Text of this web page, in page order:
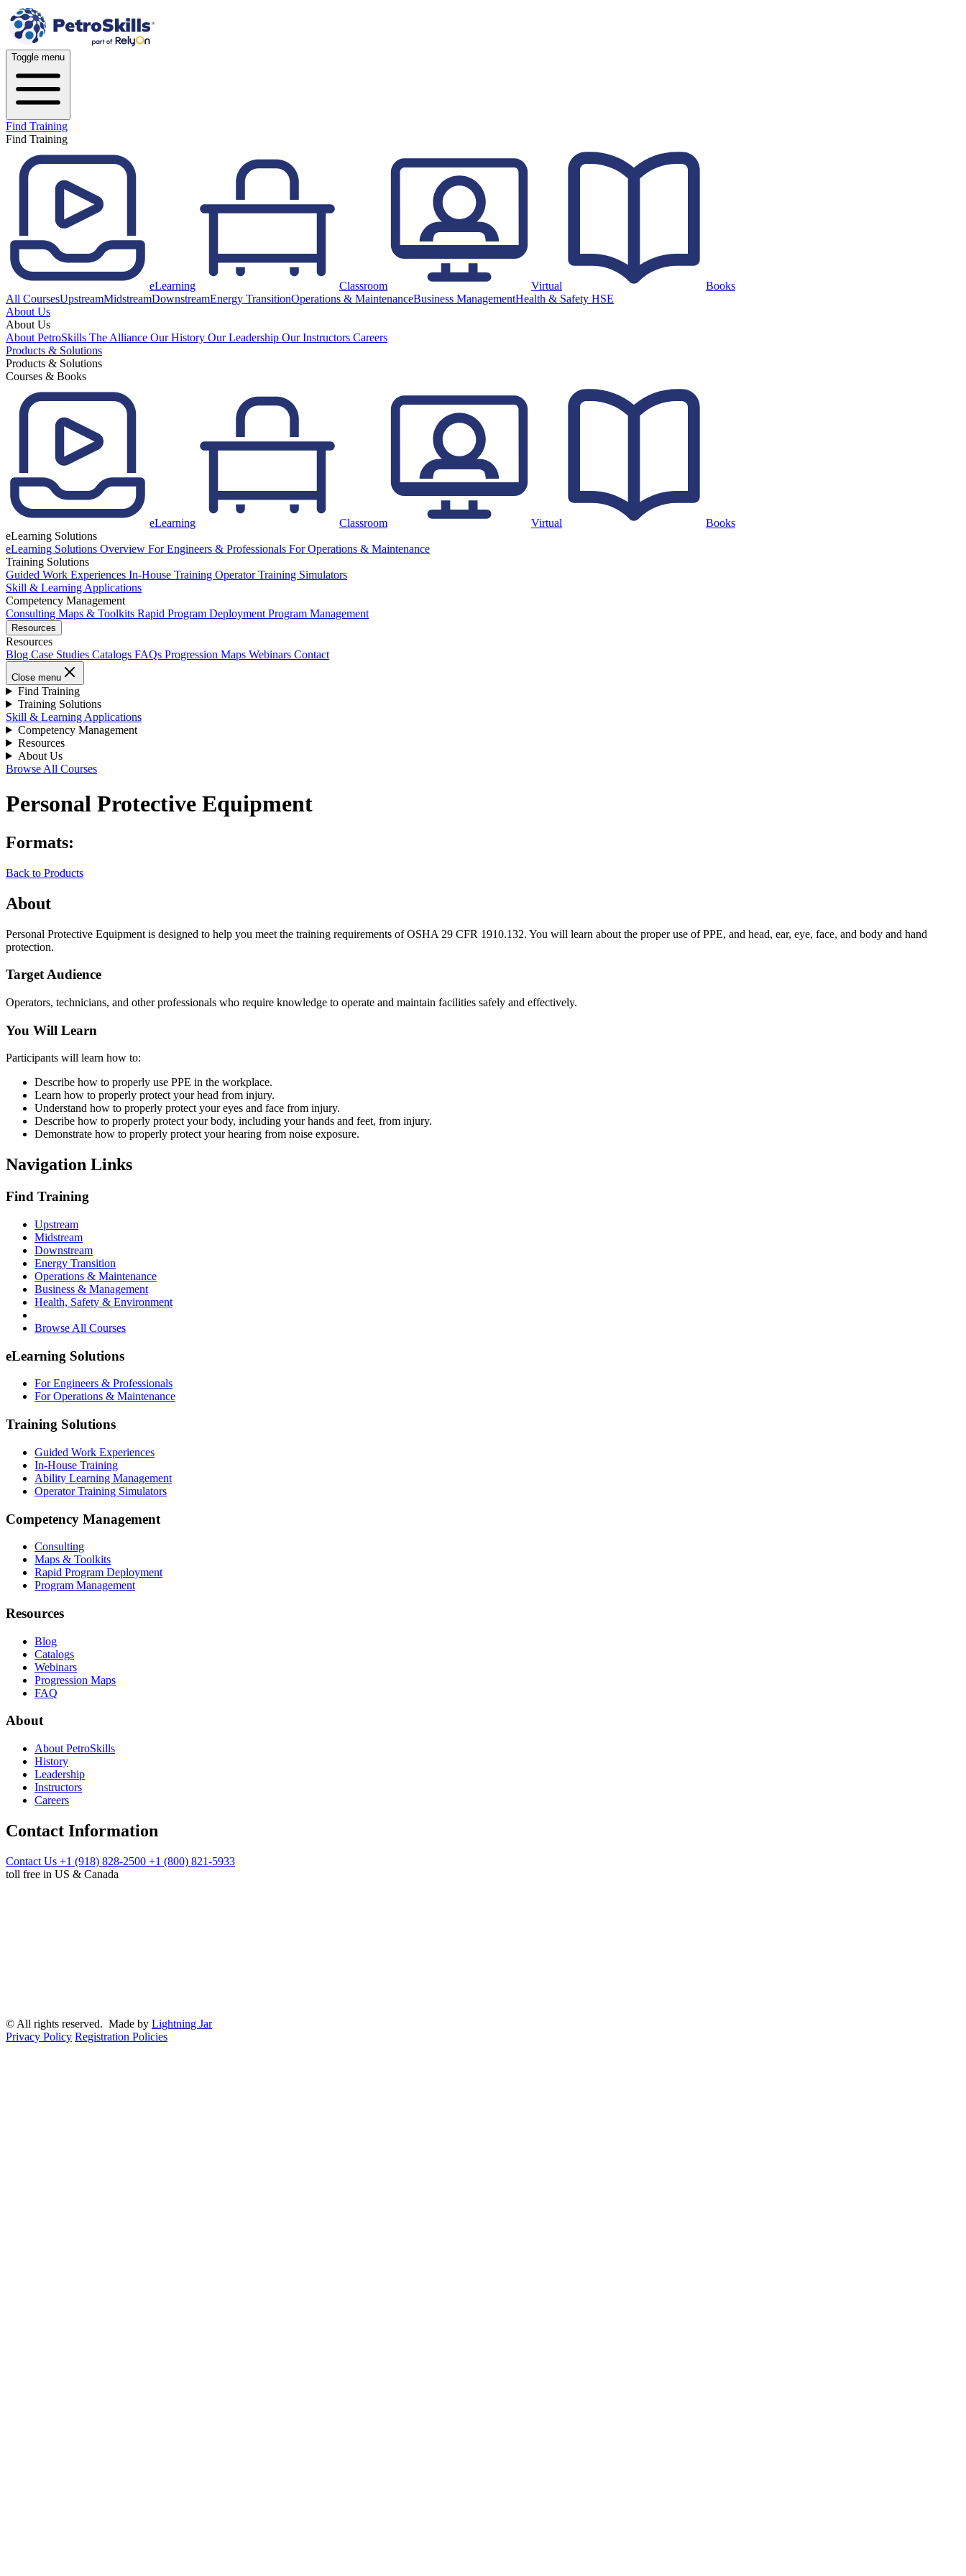
Toggle menu
Find Training
Find Training
eLearning Classroom Virtual
Books
All CoursesUpstreamMidstreamDownstreamEnergy TransitionOperations & MaintenanceBusiness ManagementHealth & Safety HSE
About Us
About Us
About PetroSkills The Alliance Our History Our Leadership Our Instructors Careers
Products & Solutions
Products & Solutions
Courses & Books
eLearning Classroom Virtual
Books
eLearning Solutions
eLearning Solutions Overview For Engineers & Professionals For Operations & Maintenance
Training Solutions
Guided Work Experiences In-House Training Operator Training Simulators
Skill & Learning Applications
Competency Management
Consulting Maps & Toolkits Rapid Program Deployment Program Management
Resources
Resources
Blog Case Studies Catalogs FAQs Progression Maps Webinars Contact
Close menu
Find Training
Training Solutions
Skill & Learning Applications
Competency Management
Resources
About Us
Browse All Courses
Personal Protective Equipment
Formats:
Back to Products
About
Personal Protective Equipment is designed to help you meet the training requirements of OSHA 29 CFR 1910.132. You will learn about the proper use of PPE, and head, ear, eye, face, and body and hand
protection.
Target Audience
Operators, technicians, and other professionals who require knowledge to operate and maintain facilities safely and effectively.
You Will Learn
Participants will learn how to:
Describe how to properly use PPE in the workplace.
Learn how to properly protect your head from injury.
Understand how to properly protect your eyes and face from injury.
Describe how to properly protect your body, including your hands and feet, from injury.
Demonstrate how to properly protect your hearing from noise exposure.
Navigation Links
Find Training
Upstream
Midstream
Downstream
Energy Transition
Operations & Maintenance
Business & Management
Health, Safety & Environment
Browse All Courses
eLearning Solutions
For Engineers & Professionals
For Operations & Maintenance
Training Solutions
Guided Work Experiences
In-House Training
Ability Learning Management
Operator Training Simulators
Competency Management
Consulting
Maps & Toolkits
Rapid Program Deployment
Program Management
Resources
Blog
Catalogs
Webinars
Progression Maps
FAQ
About
About PetroSkills
History
Leadership
Instructors
Careers
Contact Information
Contact Us +1 (918) 828-2500 +1 (800) 821-5933
toll free in US & Canada
© All rights reserved. Made by Lightning Jar
Privacy Policy Registration Policies